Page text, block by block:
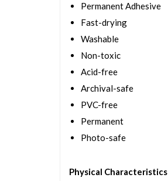
Permanent Adhesive
Fast-drying
Washable
Non-toxic
Acid-free
Archival-safe
PVC-free
Permanent
Photo-safe
Physical Characteristics